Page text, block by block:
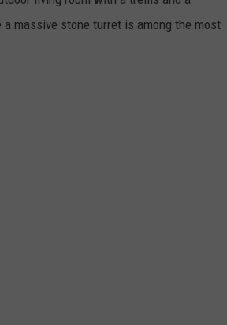
massive stone turret is among the most